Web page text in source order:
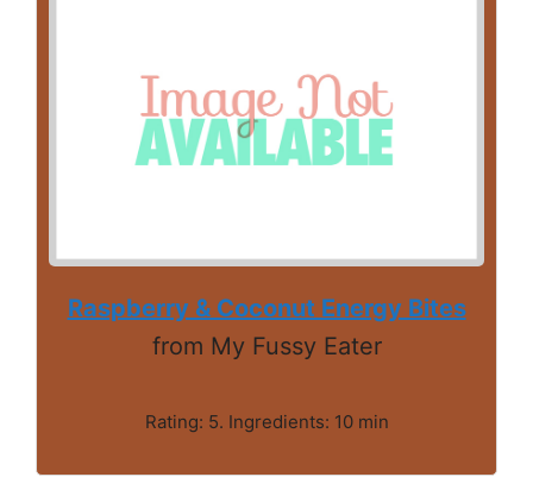
Raspberry & Coconut Energy Bites
from My Fussy Eater
Rating: 5. Ingredients: 10 min